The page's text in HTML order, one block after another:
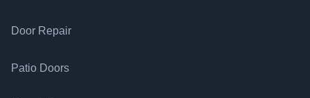
Door Repair
Patio Doors